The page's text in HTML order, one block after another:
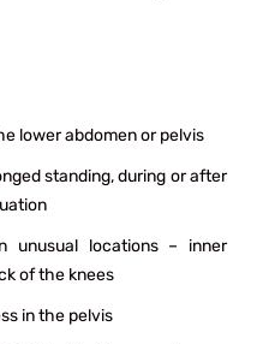
lower abdomen or pelvis
standing, during or after
unusual locations – inner
of the knees
in the pelvis